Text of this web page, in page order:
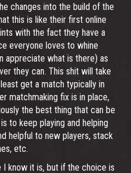
changes into the build of the
this is like their first online
with the fact they have a
everyone loves to whine
appreciate what is there) as
they can. This shit will take
get a match typically in
matchmaking fix is in place,
the best thing that can be
to keep playing and helping
helpful to new players, stack
etc.
know it is, but if the choice is